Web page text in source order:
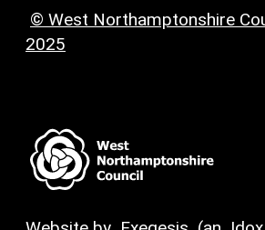
© West Northamptonshire
2025